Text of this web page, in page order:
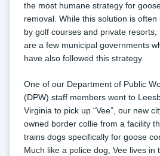
the most humane strategy for
removal. While this solution is often
by golf courses and private resorts,
are a few municipal governments
have also followed this strategy.
One of our Department of Public
(DPW) staff members went to
Virginia to pick up “Vee”, our new
owned border collie from a facility
trains dogs specifically for goose
Much like a police dog, Vee lives in